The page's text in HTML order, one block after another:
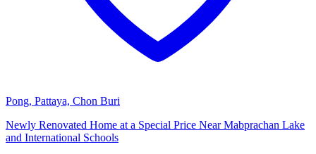
Pong, Pattaya, Chon Buri
Newly Renovated Home at a Special Price Near Mabprachan Lake
and International Schools